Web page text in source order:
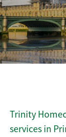
Trinity
services in